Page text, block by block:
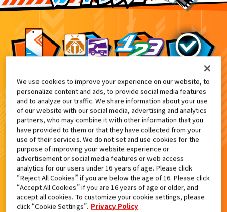
キラカード2枚ゲットキャンペーン
3
検索結果
カードがみつからなかった。
もういちど検索しよう！
We use cookies to improve your experience on our website, to
personalize content and ads, to provide social media features
and to analyze our traffic. We share information about your use
of our website with our social media, advertising and analytics
partners, who may combine it with other information that you
have provided to them or that they have collected from your
use of their services. We do not set and use cookies for the
purpose of improving your website experience or
advertisement or social media features or web access
analytics for our users under 16 years of age. Please click
“Reject All Cookies” if you are below the age of 16. Please click
“Accept All Cookies” if you are 16 years of age or older, and
accept all cookies. To customize your cookie settings, please
click “Cookie Settings”. Privacy Policy